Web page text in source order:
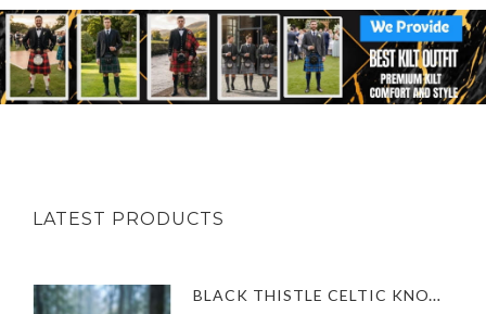
LATEST PRODUCTS
BLACK THISTLE CELTIC KNOT SGIAN DUBH SHEATH CASE SET UK